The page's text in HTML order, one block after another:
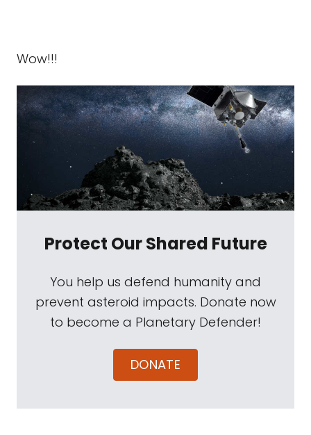
Wow!!!
Protect Our Shared Future
You help us defend humanity and
prevent asteroid impacts. Donate now
to become a Planetary Defender!
DONATE